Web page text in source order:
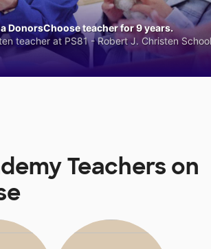
DonorsChoose teacher for 9 years.
teacher at PS81 - Robert J. Christen
Teachers on